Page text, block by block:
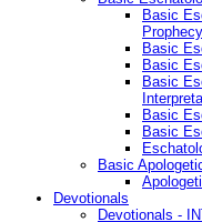
Basic
Prophecy
Basic
Basic
Basic
Basic
Basic
Basic
Devotionals
Devotionals -